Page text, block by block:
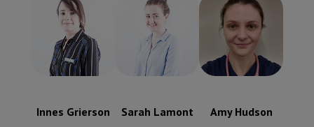
Innes Grierson
Innes Grierson
Veterinary
Sarah Lamont
Sarah Lamont
Veterinary
Amy Hudson